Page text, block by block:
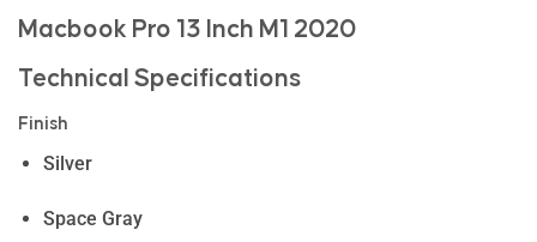
Macbook Pro 13 Inch M1 2020
Technical Specifications
Finish
Silver
Space Gray